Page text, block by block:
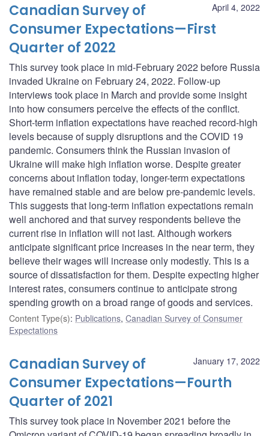
April 4, 2022
Canadian Survey of
Consumer Expectations—First
Quarter of 2022
This survey took place in mid-February 2022 before Russia
invaded Ukraine on February 24, 2022. Follow-up
interviews took place in March and provide some insight
into how consumers perceive the effects of the conflict.
Short-term inflation expectations have reached record-high
levels because of supply disruptions and the COVID 19
pandemic. Consumers think the Russian invasion of
Ukraine will make high inflation worse. Despite greater
concerns about inflation today, longer-term expectations
have remained stable and are below pre-pandemic levels.
This suggests that long-term inflation expectations remain
well anchored and that survey respondents believe the
current rise in inflation will not last. Although workers
anticipate significant price increases in the near term, they
believe their wages will increase only modestly. This is a
source of dissatisfaction for them. Despite expecting higher
interest rates, consumers continue to anticipate strong
spending growth on a broad range of goods and services.
Content Type(s): Publications, Canadian Survey of Consumer
Expectations
January 17, 2022
Canadian Survey of
Consumer Expectations—Fourth
Quarter of 2021
This survey took place in November 2021 before the